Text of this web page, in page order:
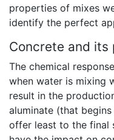
properties of mixes
identify the perfect
Concrete and its
The chemical
when water is mixing
result in the
aluminate (that
offer least to the final